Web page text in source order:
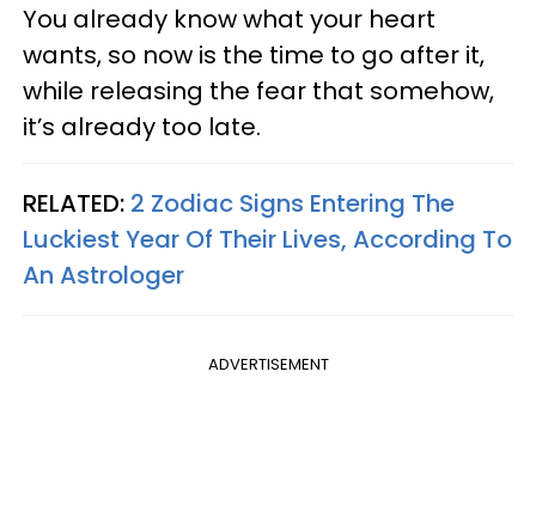
You already know what your heart
wants, so now is the time to go after it,
while releasing the fear that somehow,
it’s already too late.
RELATED: 2 Zodiac Signs Entering The
Luckiest Year Of Their Lives, According To
An Astrologer
ADVERTISEMENT